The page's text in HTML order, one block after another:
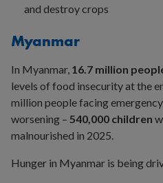
and destroy crops
Myanmar
In Myanmar, 16.7 million
levels of food insecurity at the
million people facing
worsening – 540,000 children
malnourished in 2025.
Hunger in Myanmar is being